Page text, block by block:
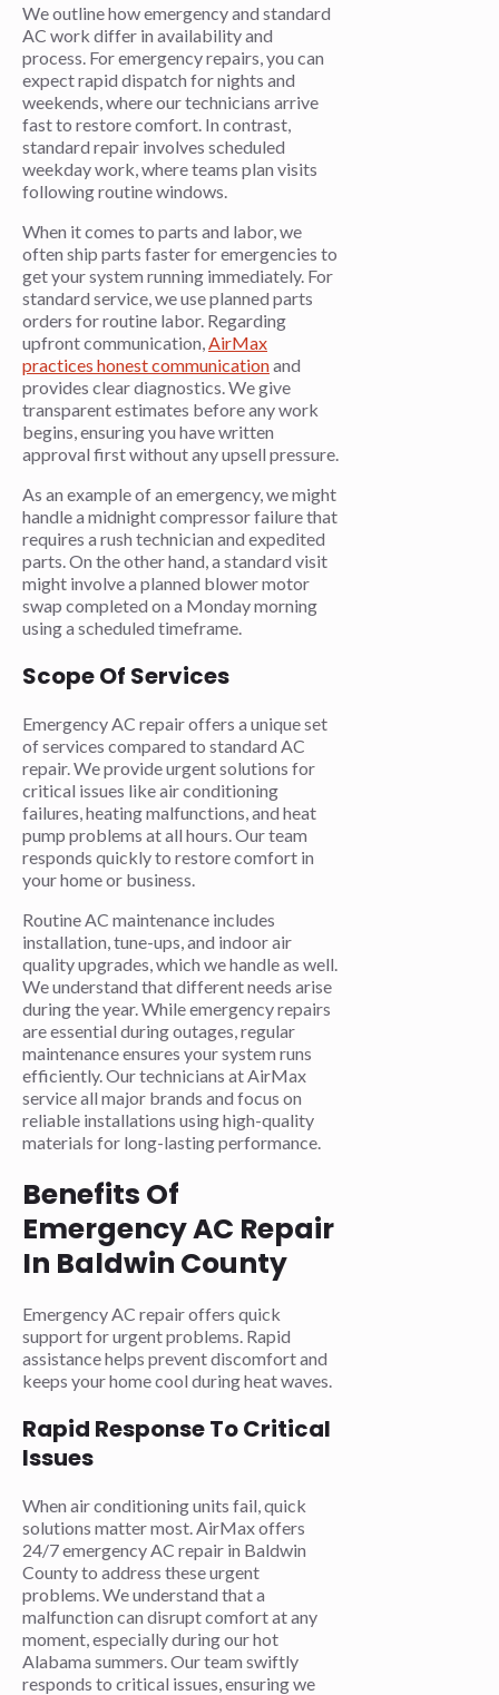
We outline how emergency and standard
AC work differ in availability and
process. For emergency repairs, you can
expect rapid dispatch for nights and
weekends, where our technicians arrive
fast to restore comfort. In contrast,
standard repair involves scheduled
weekday work, where teams plan visits
following routine windows.
When it comes to parts and labor, we
often ship parts faster for emergencies to
get your system running immediately. For
standard service, we use planned parts
orders for routine labor. Regarding
upfront communication, AirMax
practices honest communicationand
provides clear diagnostics. We give
transparent estimates before any work
begins, ensuring you have written
approval first without any upsell pressure.
As an example of an emergency, we might
handle a midnight compressor failure that
requires a rush technician and expedited
parts. On the other hand, a standard visit
might involve a planned blower motor
swap completed on a Monday morning
using a scheduled timeframe.
Scope Of Services
Emergency AC repair offers a unique set
of services compared to standard AC
repair. We provide urgent solutions for
critical issues like air conditioning
failures, heating malfunctions, and heat
pump problems at all hours. Our team
responds quickly to restore comfort in
your home or business.
Routine AC maintenance includes
installation, tune-ups, and indoor air
quality upgrades, which we handle as well.
We understand that different needs arise
during the year. While emergency repairs
are essential during outages, regular
maintenance ensures your system runs
efficiently. Our technicians at AirMax
service all major brands and focus on
reliable installations using high-quality
materials for long-lasting performance.
Benefits Of
Emergency AC Repair
In Baldwin County
Emergency AC repair offers quick
support for urgent problems. Rapid
assistance helps prevent discomfort and
keeps your home cool during heat waves.
Rapid Response To Critical
Issues
When air conditioning units fail, quick
solutions matter most. AirMax offers
24/7 emergency AC repair in Baldwin
County to address these urgent
problems. We understand that a
malfunction can disrupt comfort at any
moment, especially during our hot
Alabama summers. Our team swiftly
responds to critical issues, ensuring we